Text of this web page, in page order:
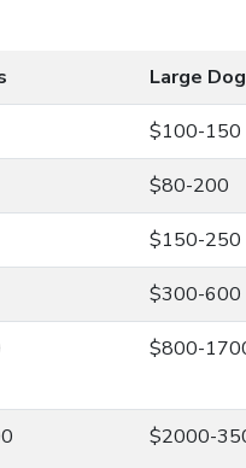
Large
$100-150
$80-200
$150-250
$300-600
$800-
$2000-